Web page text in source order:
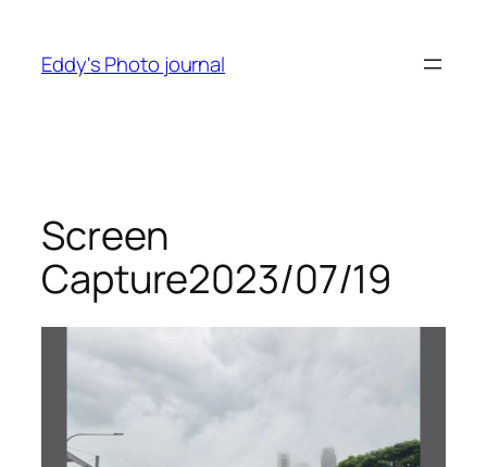
content
Eddy's Photo journal
Screen
Capture2023/07/19